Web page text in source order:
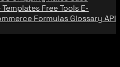
Templates Free Tools E-
Formulas Glossary API